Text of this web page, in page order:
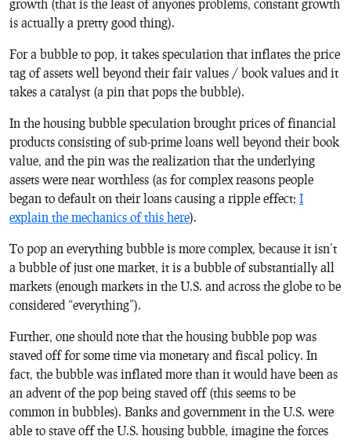
growth (that is the least of anyones problems, constant growth
is actually a pretty good thing).
For a bubble to pop, it takes speculation that inflates the price
tag of assets well beyond their fair values / book values and it
takes a catalyst (a pin that pops the bubble).
In the housing bubble speculation brought prices of financial
products consisting of sub-prime loans well beyond their book
value, and the pin was the realization that the underlying
assets were near worthless (as for complex reasons people
began to default on their loans causing a ripple effect; I
explain the mechanics of this here).
To pop an everything bubble is more complex, because it isn’t
a bubble of just one market, it is a bubble of substantially all
markets (enough markets in the U.S. and across the globe to be
considered “everything”).
Further, one should note that the housing bubble pop was
staved off for some time via monetary and fiscal policy. In
fact, the bubble was inflated more than it would have been as
an advent of the pop being staved off (this seems to be
common in bubbles). Banks and government in the U.S. were
able to stave off the U.S. housing bubble, imagine the forces